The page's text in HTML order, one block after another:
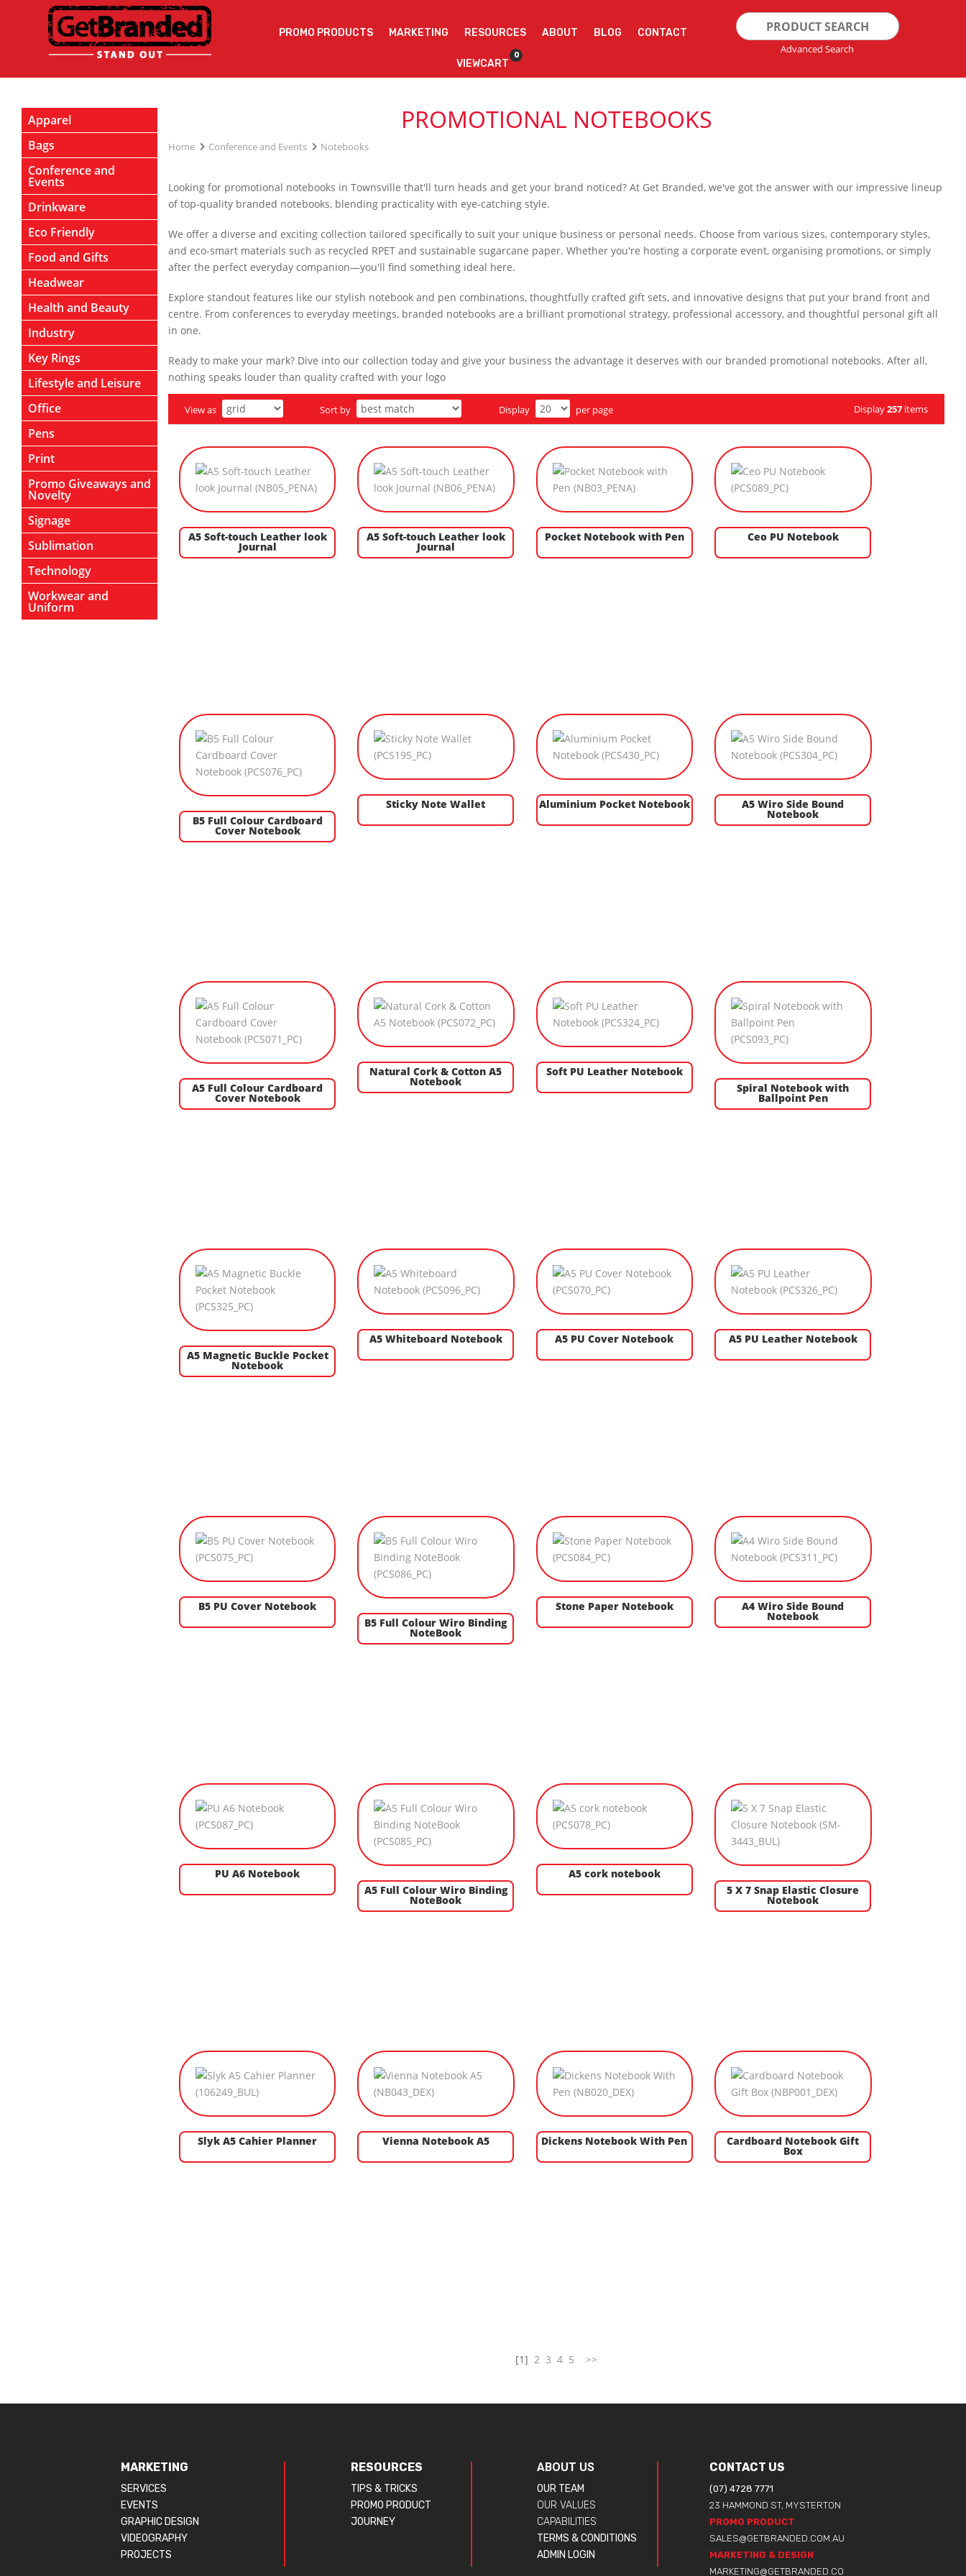
PROMO PRODUCTS MARKETING RESOURCES ABOUT BLOG CONTACT
VIEWCART
0
Search
for:
Advanced Search
PROMOTIONAL NOTEBOOKS
Home Conference and Events Notebooks
Looking for promotional notebooks in Townsville that'll turn heads and get your brand noticed? At Get Branded, we've got the answer with our impressive lineup
of top-quality branded notebooks, blending practicality with eye-catching style.
We offer a diverse and exciting collection tailored specifically to suit your unique business or personal needs. Choose from various sizes, contemporary styles,
and eco-smart materials such as recycled RPET and sustainable sugarcane paper. Whether you're hosting a corporate event, organising promotions, or simply
after the perfect everyday companion—you'll find something ideal here.
Explore standout features like our stylish notebook and pen combinations, thoughtfully crafted gift sets, and innovative designs that put your brand front and
centre. From conferences to everyday meetings, branded notebooks are a brilliant promotional strategy, professional accessory, and thoughtful personal gift all
in one.
Ready to make your mark? Dive into our collection today and give your business the advantage it deserves with our branded promotional notebooks. After all,
nothing speaks louder than quality crafted with your logo
View as Sort by Display per page Display257 items
A5 Soft-touch Leather look
Journal
A5 Soft-touch Leather look
Journal
Pocket Notebook with Pen Ceo PU Notebook
B5 Full Colour Cardboard
Cover Notebook
Sticky Note Wallet Aluminium Pocket Notebook A5 Wiro Side Bound
Notebook
A5 Full Colour Cardboard
Cover Notebook
Natural Cork & Cotton A5
Notebook
Soft PU Leather Notebook
Spiral Notebook with
Ballpoint Pen
A5 Magnetic Buckle Pocket
Notebook
A5 Whiteboard Notebook A5 PU Cover Notebook A5 PU Leather Notebook
B5 PU Cover Notebook
B5 Full Colour Wiro Binding
NoteBook
Stone Paper Notebook A4 Wiro Side Bound
Notebook
PU A6 Notebook
A5 Full Colour Wiro Binding
NoteBook
A5 cork notebook
5 X 7 Snap Elastic Closure
Notebook
Slyk A5 Cahier Planner Vienna Notebook A5 Dickens Notebook With Pen Cardboard Notebook Gift
Box
[1] 2 3 4 5 >>
Apparel
Bags
Conference and
Events
Drinkware
Eco Friendly
Food and Gifts
Headwear
Health and Beauty
Industry
Key Rings
Lifestyle and Leisure
Office
Pens
Print
Promo Giveaways and
Novelty
Signage
Sublimation
Technology
Workwear and
Uniform
MARKETING
SERVICES
EVENTS
GRAPHIC DESIGN
VIDEOGRAPHY
PROJECTS
RESOURCES
TIPS & TRICKS
PROMO PRODUCT
JOURNEY
ABOUT US
OUR TEAM
OUR VALUES
CAPABILITIES
TERMS & CONDITIONS
ADMIN LOGIN
CONTACT US
(07) 4728 7771
23 HAMMOND ST, MYSTERTON
PROMO PRODUCT
SALES@GETBRANDED.COM.AU
MARKETING & DESIGN
MARKETING@GETBRANDED.CO